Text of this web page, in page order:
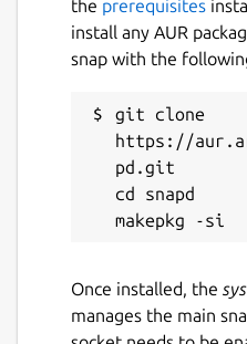
22 June 2024 - latest/
while. It might
have stability or
Websites
Report a Snap
the prerequisites
install any AUR
snap with the
git clone
https://
pd.git
cd snapd
Once installed, the
manages the main